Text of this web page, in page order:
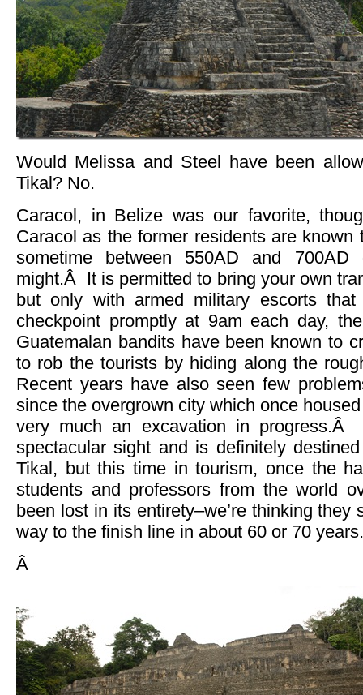
Would Melissa and Steel have been
Tikal? No.
Caracol, in Belize was our favorite,
Caracol as the former residents are known
sometime between 550AD and
might.Â It is permitted to bring your own
but only with armed military escorts
checkpoint promptly at 9am each day,
Guatemalan bandits have been known to
to rob the tourists by hiding along the
Recent years have also seen few
since the overgrown city which once
very much an excavation in
spectacular sight and is definitely
Tikal, but this time in tourism, once the
students and professors from the world
been lost in its entirety–we’re thinking they
way to the finish line in about 60 or 70
Â